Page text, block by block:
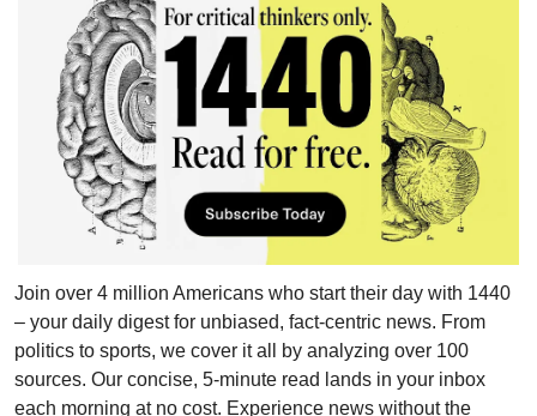
Join over 4 million Americans who start their day with 1440
– your daily digest for unbiased, fact-centric news. From
politics to sports, we cover it all by analyzing over 100
sources. Our concise, 5-minute read lands in your inbox
each morning at no cost. Experience news without the